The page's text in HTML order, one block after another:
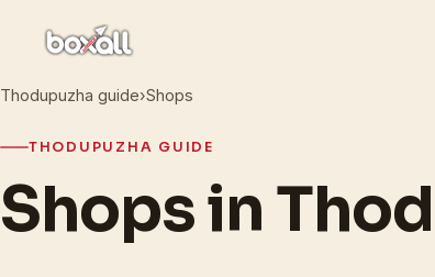
Thodupuzha guide›Shops
THODUPUZHA GUIDE
Shops in